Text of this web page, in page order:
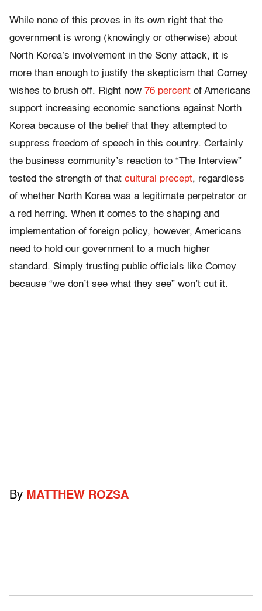
While none of this proves in its own right that the
government is wrong (knowingly or otherwise) about
North Korea’s involvement in the Sony attack, it is
more than enough to justify the skepticism that Comey
wishes to brush off. Right now 76 percent of Americans
support increasing economic sanctions against North
Korea because of the belief that they attempted to
suppress freedom of speech in this country. Certainly
the business community’s reaction to “The Interview”
tested the strength of that cultural precept, regardless
of whether North Korea was a legitimate perpetrator or
a red herring. When it comes to the shaping and
implementation of foreign policy, however, Americans
need to hold our government to a much higher
standard. Simply trusting public officials like Comey
because “we don’t see what they see” won’t cut it.
By MATTHEW ROZSA